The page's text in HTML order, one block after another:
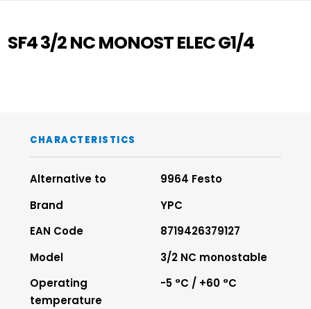
SF4 3/2 NC MONOST ELEC G1/4
CHARACTERISTICS
Alternative to
9964 Festo
Brand
YPC
EAN Code
8719426379127
Model
3/2 NC monostable
Operating
temperature
-5 °C / +60 °C